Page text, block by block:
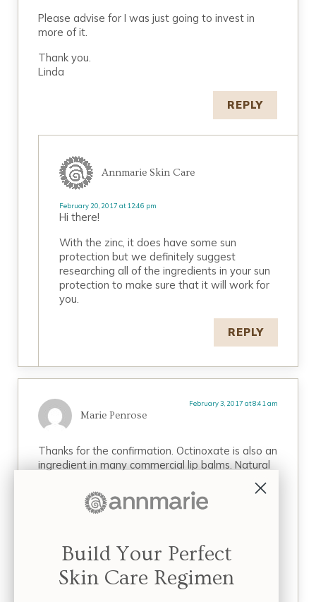
Please advise for I was just going to invest in
more of it.
Thank you.
Linda
REPLY
Annmarie Skin Care
February 20, 2017 at 12:46 pm
Hi there!
With the zinc, it does have some sun
protection but we definitely suggest
researching all of the ingredients in your sun
protection to make sure that it will work for
you.
REPLY
Marie Penrose
February 3, 2017 at 8:41 am
Thanks for the confirmation. Octinoxate is also an
ingredient in many commercial lip balms. Natural
questionable chemical in them. How many other
questionable chemicals are being touted as safe
Build Your Perfect
Skin Care Regimen